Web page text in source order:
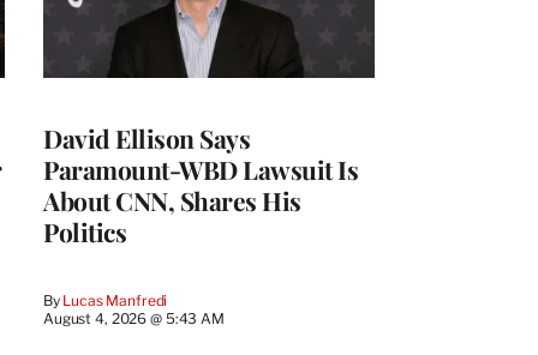
David Ellison Says
Paramount-WBD Lawsuit Is
About CNN, Shares His
Politics
By Lucas Manfredi
August 4, 2026 @ 5:43 AM